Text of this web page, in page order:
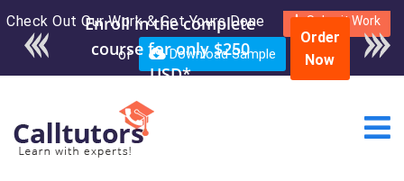
Check Out Our Work & Get Yours Done Submit Work
or Download Sample
Enroll in the complete
course for only $250
USD*
Order
Now